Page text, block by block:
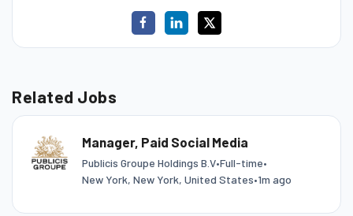
Related Jobs
Manager, Paid Social Media
Publicis Groupe Holdings B.V•Full-time•
New York, New York, United States•1m ago